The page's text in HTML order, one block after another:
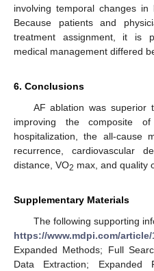
involving temporal changes
Because patients and
treatment assignment, it is
medical management differed
6. Conclusions
AF ablation was superior
improving the composite
hospitalization, the all-cause
recurrence, cardiovascular
distance, VO2 max, and quality
Supplementary Materials
The following supporting
https://www.mdpi.com/article/
Expanded Methods; Full
Data Extraction; Expanded